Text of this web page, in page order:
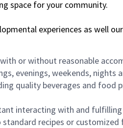
space for your community.
experiences as well our
or without reasonable
evenings, weekends, nights
quality beverages and
interacting with and
recipes or